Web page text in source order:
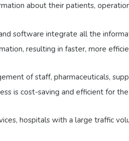
about their patients,
software integrate all the
resulting in faster, more
of staff, pharmaceuticals,
is cost-saving and efficient for
hospitals with a large traffic